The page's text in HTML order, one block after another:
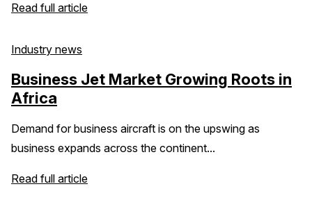
Read full article
Industry news
Business Jet Market Growing Roots in
Africa
Demand for business aircraft is on the upswing as
business expands across the continent...
Read full article